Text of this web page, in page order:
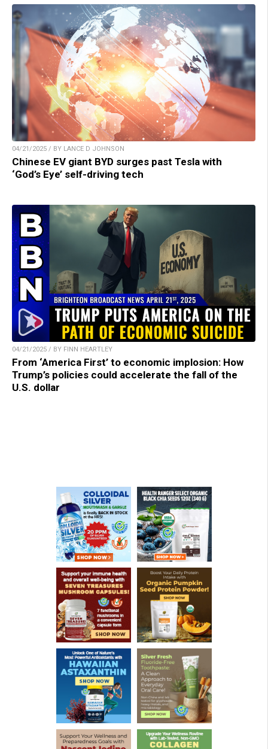
04/21/2025 / BY LANCE D JOHNSON
Chinese EV giant BYD surges past Tesla with
‘God’s Eye’ self-driving tech
04/21/2025 / BY FINN HEARTLEY
From ‘America First’ to economic implosion: How
Trump’s policies could accelerate the fall of the
U.S. dollar